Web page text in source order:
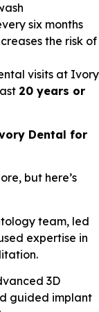
six months
the risk of
visits at Ivory
20 years or
Dental for
but here’s
team, led
expertise in
3D
guided implant